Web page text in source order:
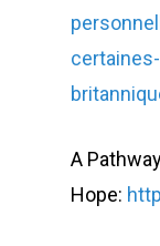
A
Hope: